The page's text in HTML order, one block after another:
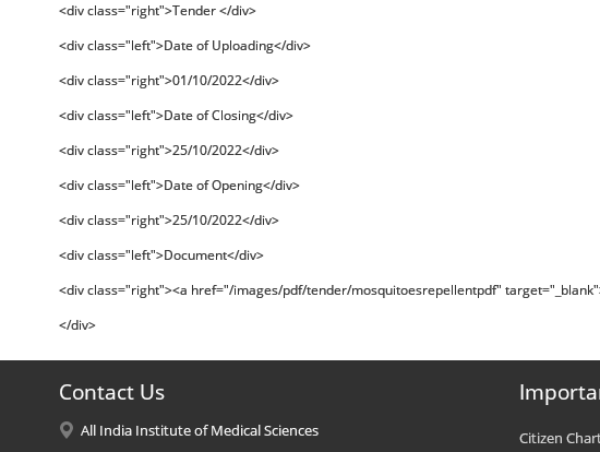
<div class="right">Tender </div>
<div class="left">Date of Uploading</div>
<div class="right">01/10/2022</div>
<div class="left">Date of Closing</div>
<div class="right">25/10/2022</div>
<div class="left">Date of Opening</div>
<div class="right">25/10/2022</div>
<div class="left">Document</div>
<div class="right"><a href="/images/pdf/tender/mosquitoesrepellentpdf"
</div>
Contact Us
All India Institute of Medical Sciences
Citizen